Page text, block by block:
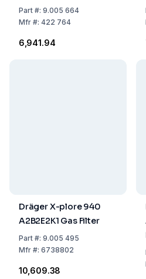
Part#: 9.005 664
Mfr#: 422 764
₹6,941.94
Dräger X-plore 940
A2B2E2K1 Gas Filter
Part#: 9.005 495
Mfr#: 6738802
₹10,609.38